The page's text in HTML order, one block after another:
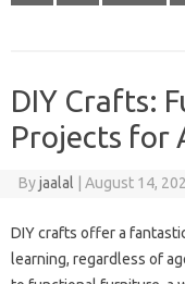
DIY Crafts:
Projects for
Byjaalal August 14,
DIY crafts‍ offer‌ a
learning, regardless of